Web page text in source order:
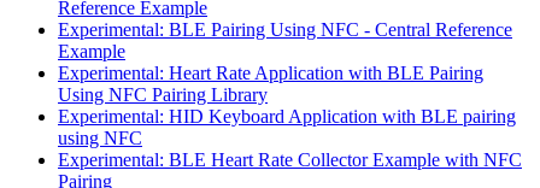
Reference Example
Experimental: BLE Pairing Using NFC - Central Reference
Example
Experimental: Heart Rate Application with BLE Pairing
Using NFC Pairing Library
Experimental: HID Keyboard Application with BLE pairing
using NFC
Experimental: BLE Heart Rate Collector Example with NFC
Pairing